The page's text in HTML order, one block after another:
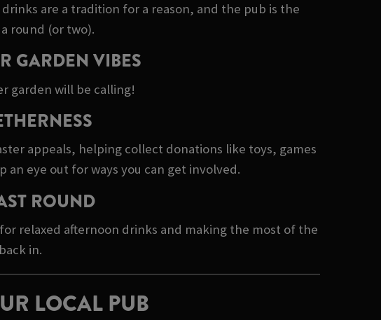
are a tradition for a reason, and the pub is the
round (or two).
GARDEN VIBES
garden will be calling!
appeals, helping collect donations like toys, games
eye out for ways you can get involved.
ROUND
relaxed afternoon drinks and making the most of the
in.
LOCAL PUB